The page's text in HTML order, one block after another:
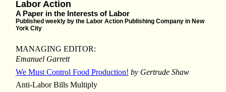
Labor Action
A Paper in the Interests of Labor
Published weekly by the Labor Action Publishing Company in New
York City
MANAGING EDITOR:
Emanuel Garrett
We Must Control Food Production! by Gertrude Shaw
Anti-Labor Bills Multiply